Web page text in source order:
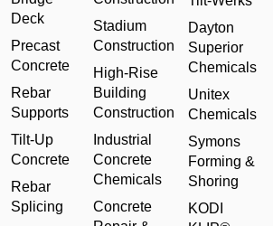
Deck
Precast
Concrete
Rebar
Supports
Tilt-Up
Concrete
Rebar
Splicing
Stadium
Construction
High-Rise
Building
Construction
Industrial
Concrete
Chemicals
Concrete
Dayton
Superior
Chemicals
Unitex
Chemicals
Symons
Forming &
Shoring
KODI